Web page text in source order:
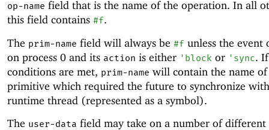
op-name field that is the name of the operation. In all
this field contains #f.
The prim-name field will always be #f unless the event
on process 0 and its action is either ' block or ' sync.
conditions are met, prim-name will contain the name of
primitive which required the future to synchronize
runtime thread (represented as a symbol).
The user-data field may take on a number of different